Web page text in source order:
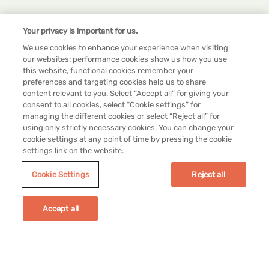
Your privacy is important for us.
We use cookies to enhance your experience when visiting
our websites: performance cookies show us how you use
this website, functional cookies remember your
preferences and targeting cookies help us to share
content relevant to you. Select “Accept all” for giving your
consent to all cookies, select “Cookie settings” for
managing the different cookies or select “Reject all” for
using only strictly necessary cookies. You can change your
cookie settings at any point of time by pressing the cookie
settings link on the website.
Cookie Settings Reject all
Accept all